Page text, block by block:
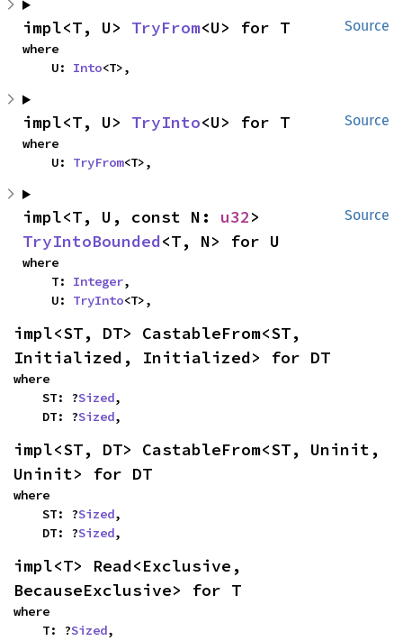
Source
impl<T, U> TryFrom<U> for T
where
    U:
Into<T>,
Source
impl<T, U> TryInto<U> for T
where
    U:
TryFrom<T>,
Source
impl<T, U, const N: u32
TryIntoBounded<T, N> for U
where
    T:
Integer,
    U:
TryInto<T>,
impl<ST, DT> CastableFrom<ST,
Initialized, Initialized> for DT
where
    ST: ?
Sized,
    DT: ?
Sized,
impl<ST, DT> CastableFrom<ST, Uninit,
Uninit> for DT
where
    ST: ?
Sized,
    DT: ?
Sized,
impl<T> Read<Exclusive,
BecauseExclusive> for T
where
    T: ?
Sized,